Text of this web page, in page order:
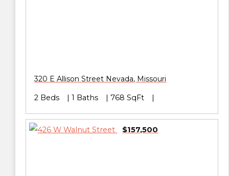
320 E Allison Street Nevada, Missouri
2 Beds 1 Baths 768 SqFt
$157,500